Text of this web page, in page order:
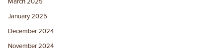
January 2025
December 2024
November 2024